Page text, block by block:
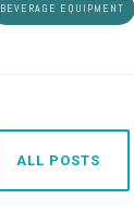
BEVERAGE EQUIPMENT
ALL POSTS